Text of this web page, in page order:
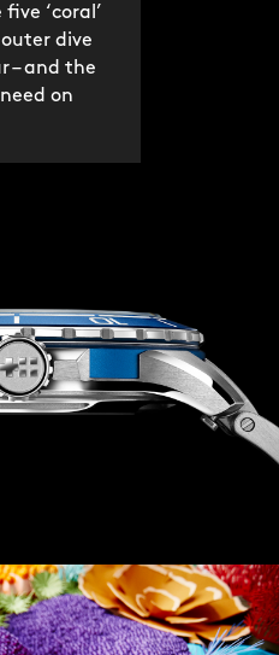
‘coral’
dive
– and the
on